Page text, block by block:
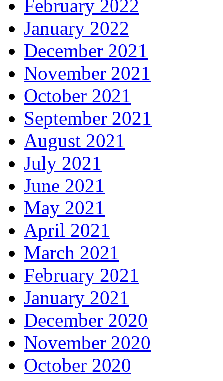
February 2022
January 2022
December 2021
November 2021
October 2021
September 2021
August 2021
July 2021
June 2021
May 2021
April 2021
March 2021
February 2021
January 2021
December 2020
November 2020
October 2020